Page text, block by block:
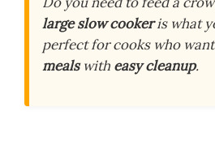
large slow cookeris what
perfect for cooks who
mealswith easy cleanup.